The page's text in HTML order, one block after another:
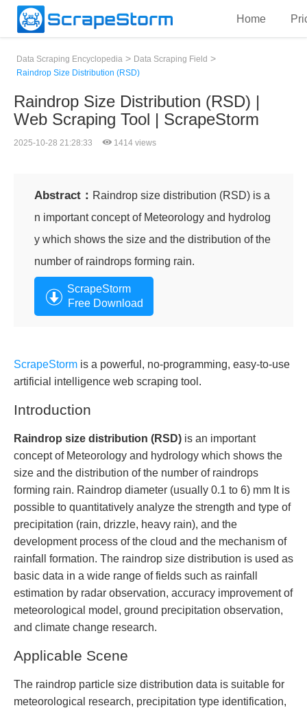
Home
Data Scraping Encyclopedia > Data Scraping Field >
Raindrop Size Distribution (RSD)
Raindrop Size Distribution (RSD) |
Web Scraping Tool | ScrapeStorm
2025-10-28 21:28:33 1414 views
Abstract： Raindrop size distribution (RSD) is a
n important concept of Meteorology and hydrolog
y which shows the size and the distribution of the
number of raindrops forming rain.
ScrapeStorm
Free Download
ScrapeStorm is a powerful, no-programming, easy-to-use
artificial intelligence web scraping tool.
Introduction
Raindrop size distribution (RSD) is an important
concept of Meteorology and hydrology which shows the
size and the distribution of the number of raindrops
forming rain. Raindrop diameter (usually 0.1 to 6) mm It is
possible to quantitatively analyze the strength and type of
precipitation (rain, drizzle, heavy rain), and the
development process of the cloud and the mechanism of
rainfall formation. The raindrop size distribution is used as
basic data in a wide range of fields such as rainfall
estimation by radar observation, accuracy improvement of
meteorological model, ground precipitation observation,
and climate change research.
Applicable Scene
The raindrop particle size distribution data is suitable for
meteorological research, precipitation type identification,